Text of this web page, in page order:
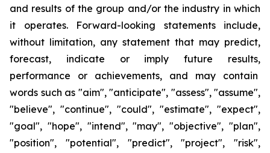
and results of the group and/or the industry in which
it operates. Forward-looking statements include,
without limitation, any statement that may predict,
forecast, indicate or imply future results,
performance or achievements, and may contain
words such as "aim", "anticipate", "assess", "assume",
"believe", "continue", "could", "estimate", "expect",
"goal", "hope", "intend", "may", "objective", "plan",
"position", "potential", "predict", "project", "risk",